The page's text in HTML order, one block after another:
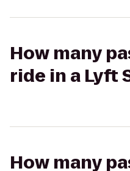
How many
ride in a Lyft
How many